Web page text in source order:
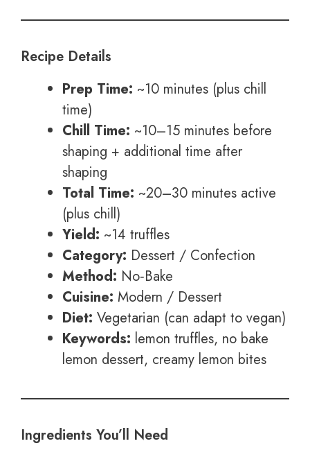
Recipe Details
Prep Time: ~10 minutes (plus chill
time)
Chill Time: ~10–15 minutes before
shaping + additional time after
shaping
Total Time: ~20–30 minutes active
(plus chill)
Yield: ~14 truffles
Category: Dessert / Confection
Method: No‑Bake
Cuisine: Modern / Dessert
Diet: Vegetarian (can adapt to vegan)
Keywords: lemon truffles, no bake
lemon dessert, creamy lemon bites
Ingredients You’ll Need